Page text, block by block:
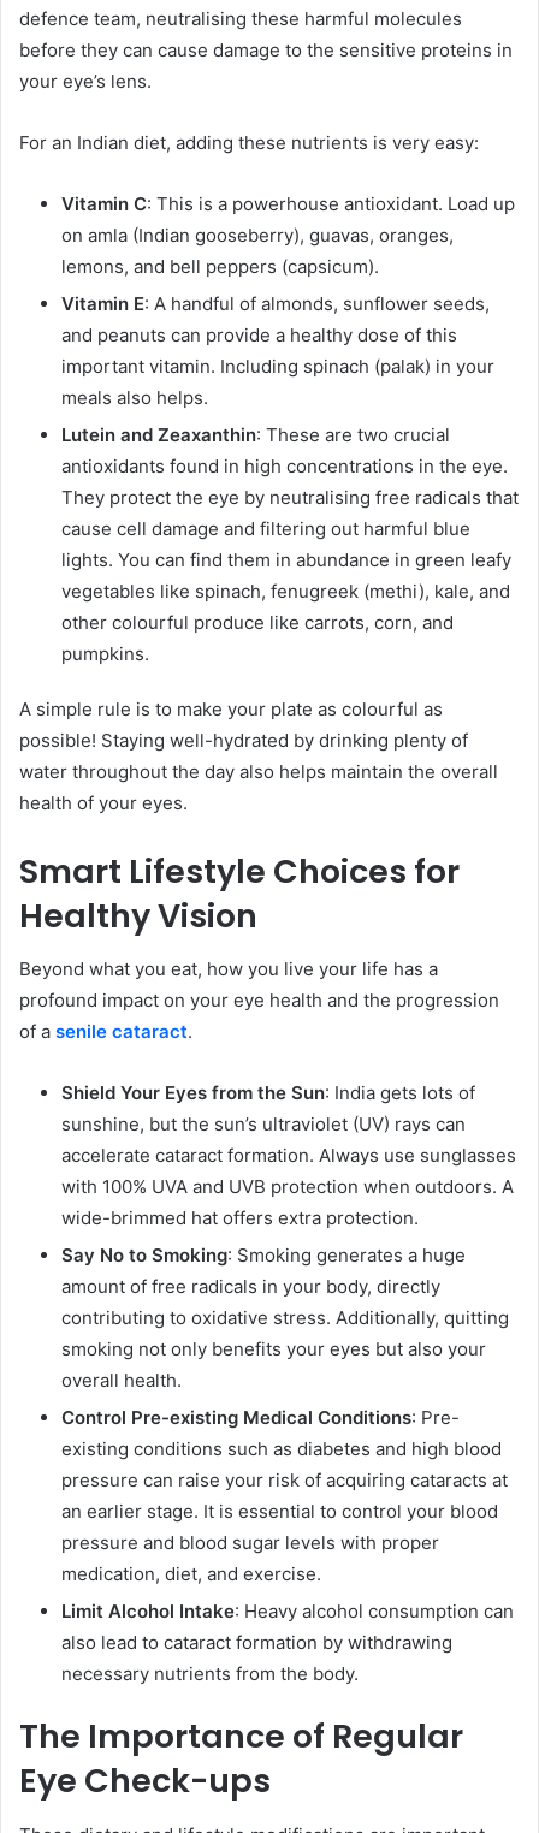
defence team, neutralising these harmful molecules
before they can cause damage to the sensitive proteins in
your eye’s lens.
For an Indian diet, adding these nutrients is very easy:
Vitamin C: This is a powerhouse antioxidant. Load up
on amla (Indian gooseberry), guavas, oranges,
lemons, and bell peppers (capsicum).
Vitamin E: A handful of almonds, sunflower seeds,
and peanuts can provide a healthy dose of this
important vitamin. Including spinach (palak) in your
meals also helps.
Lutein and Zeaxanthin: These are two crucial
antioxidants found in high concentrations in the eye.
They protect the eye by neutralising free radicals that
cause cell damage and filtering out harmful blue
lights. You can find them in abundance in green leafy
vegetables like spinach, fenugreek (methi), kale, and
other colourful produce like carrots, corn, and
pumpkins.
A simple rule is to make your plate as colourful as
possible! Staying well-hydrated by drinking plenty of
water throughout the day also helps maintain the overall
health of your eyes.
Smart Lifestyle Choices for
Healthy Vision
Beyond what you eat, how you live your life has a
profound impact on your eye health and the progression
of a senile cataract.
Shield Your Eyes from the Sun: India gets lots of
sunshine, but the sun’s ultraviolet (UV) rays can
accelerate cataract formation. Always use sunglasses
with 100% UVA and UVB protection when outdoors. A
wide-brimmed hat offers extra protection.
Say No to Smoking: Smoking generates a huge
amount of free radicals in your body, directly
contributing to oxidative stress. Additionally, quitting
smoking not only benefits your eyes but also your
overall health.
Control Pre-existing Medical Conditions: Pre-
existing conditions such as diabetes and high blood
pressure can raise your risk of acquiring cataracts at
an earlier stage. It is essential to control your blood
pressure and blood sugar levels with proper
medication, diet, and exercise.
Limit Alcohol Intake: Heavy alcohol consumption can
also lead to cataract formation by withdrawing
necessary nutrients from the body.
The Importance of Regular
Eye Check-ups